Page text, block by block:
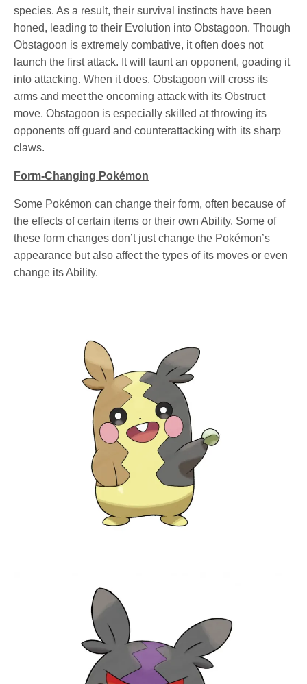
species. As a result, their survival instincts have been
honed, leading to their Evolution into Obstagoon. Though
Obstagoon is extremely combative, it often does not
launch the first attack. It will taunt an opponent, goading it
into attacking. When it does, Obstagoon will cross its
arms and meet the oncoming attack with its Obstruct
move. Obstagoon is especially skilled at throwing its
opponents off guard and counterattacking with its sharp
claws.
Form-Changing Pokémon
Some Pokémon can change their form, often because of
the effects of certain items or their own Ability. Some of
these form changes don’t just change the Pokémon’s
appearance but also affect the types of its moves or even
change its Ability.